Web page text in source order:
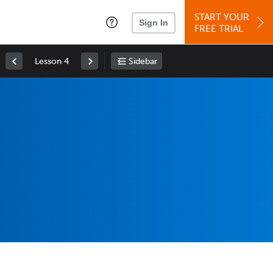
Sign In
START YOUR
FREE TRIAL
Lesson 4 Sidebar